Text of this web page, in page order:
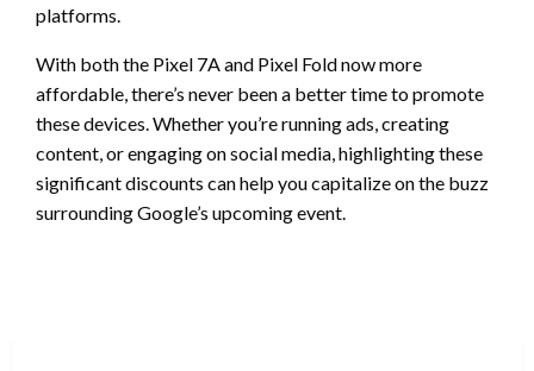
platforms.
With both the Pixel 7A and Pixel Fold now more
affordable, there’s never been a better time to promote
these devices. Whether you’re running ads, creating
content, or engaging on social media, highlighting these
significant discounts can help you capitalize on the buzz
surrounding Google’s upcoming event.